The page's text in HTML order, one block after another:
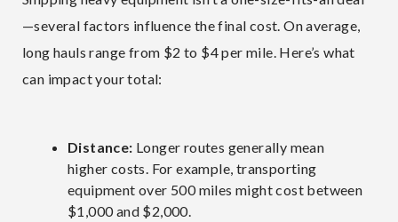
—several factors influence the final cost. On average,
long hauls range from $2 to $4 per mile. Here’s what
can impact your total:
Distance: Longer routes generally mean
higher costs. For example, transporting
equipment over 500 miles might cost between
$1,000 and $2,000.